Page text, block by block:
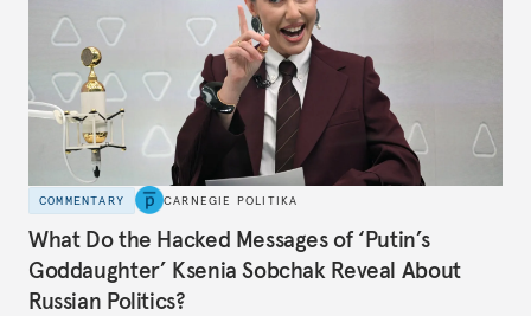
COMMENTARY CARNEGIE POLITIKA
What Do the Hacked Messages of ‘Putin’s
Goddaughter’ Ksenia Sobchak Reveal About
Russian Politics?